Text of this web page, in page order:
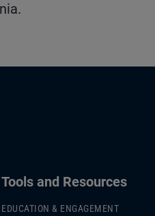
Tools and Resources
EDUCATION & ENGAGEMENT